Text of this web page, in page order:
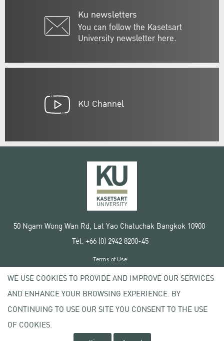
Ku newsletters
You can follow the Kasetsart
University newsletter here.
KU Channel
50 Ngam Wong Wan Rd, Lat Yao Chatuchak Bangkok 10900
Tel. +66 (0) 2942 8200-45
Copyright © 2020 Kasetsart University
Terms of Use
Privacy policy
WE USE COOKIES TO PROVIDE AND IMPROVE OUR SERVICES
AND ENHANCE YOUR BROWSING EXPERIENCE. BY
CONTINUING TO USE OUR SITE YOU CONSENT TO THE USE
OF COOKIES.